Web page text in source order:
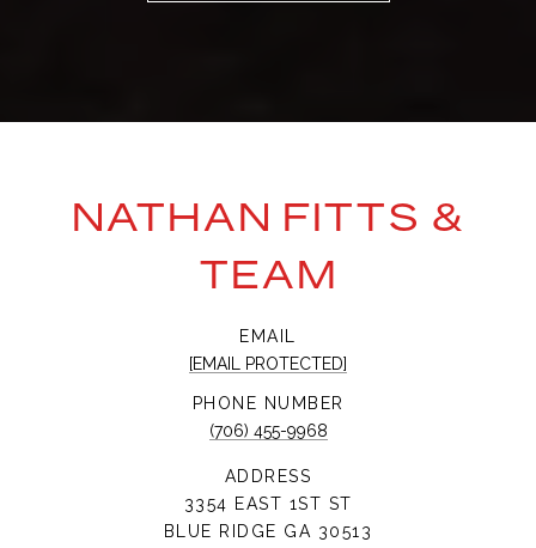
NATHAN FITTS &
TEAM
EMAIL
[EMAIL PROTECTED]
PHONE NUMBER
(706) 455-9968
ADDRESS
3354 EAST 1ST ST
BLUE RIDGE GA 30513